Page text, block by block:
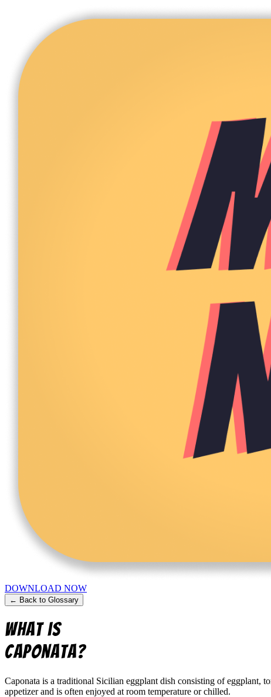
DOWNLOAD NOW
← Back to Glossary
What is
Caponata?
Caponata is a traditional Sicilian eggplant dish consisting of eggplant,
appetizer and is often enjoyed at room temperature or chilled.